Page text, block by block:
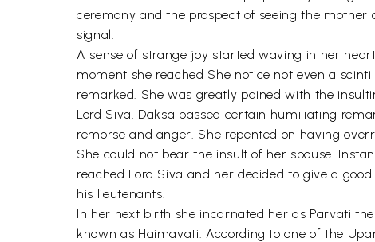
ceremony and the prospect of seeing the mother
signal.
A sense of strange joy started waving in her
moment she reached She notice not even a
remarked. She was greatly pained with the
Lord Siva. Daksa passed certain humiliating
remorse and anger. She repented on having
She could not bear the insult of her spouse.
reached Lord Siva and her decided to give a
his lieutenants.
In her next birth she incarnated her as Parvati
known as Haimavati. According to one of the